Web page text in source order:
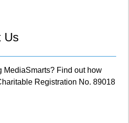
Us
MediaSmarts? Find out how
Registration No. 89018